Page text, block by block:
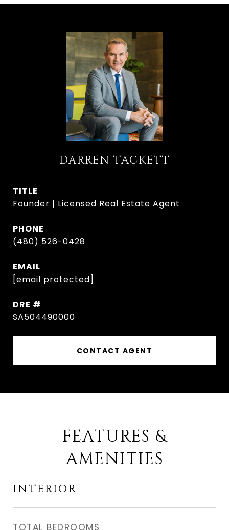
DARREN TACKETT
TITLE
Founder | Licensed Real Estate Agent
PHONE
(480) 526-0428
EMAIL
[email protected]
DRE #
SA504490000
CONTACT AGENT
FEATURES &
AMENITIES
INTERIOR
TOTAL BEDROOMS